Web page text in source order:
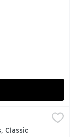
& Herb - 0.75
of Tyson
Classic